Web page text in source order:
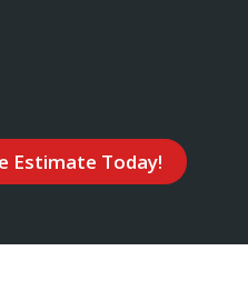
Estimate Today!